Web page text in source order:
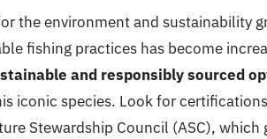
the environment and sustainability
fishing practices has become
and responsibly sourced
iconic species. Look for
Stewardship Council (ASC),